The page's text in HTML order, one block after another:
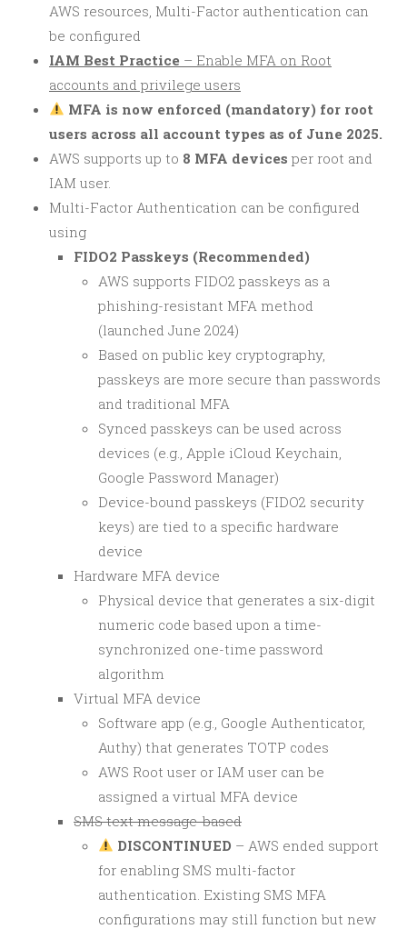
AWS resources, Multi-Factor authentication can
be configured
IAM Best Practice – Enable MFA on Root
accounts and privilege users
MFA is now enforced (mandatory) for root
users across all account types as of June 2025.
AWS supports up to 8 MFA devices per root and
IAM user.
Multi-Factor Authentication can be configured
using
FIDO2 Passkeys (Recommended)
AWS supports FIDO2 passkeys as a
phishing-resistant MFA method
(launched June 2024)
Based on public key cryptography,
passkeys are more secure than passwords
and traditional MFA
Synced passkeys can be used across
devices (e.g., Apple iCloud Keychain,
Google Password Manager)
Device-bound passkeys (FIDO2 security
keys) are tied to a specific hardware
device
Hardware MFA device
Physical device that generates a six-digit
numeric code based upon a time-
synchronized one-time password
algorithm
Virtual MFA device
Software app (e.g., Google Authenticator,
Authy) that generates TOTP codes
AWS Root user or IAM user can be
assigned a virtual MFA device
SMS text message-based
DISCONTINUED – AWS ended support
for enabling SMS multi-factor
authentication. Existing SMS MFA
configurations may still function but new